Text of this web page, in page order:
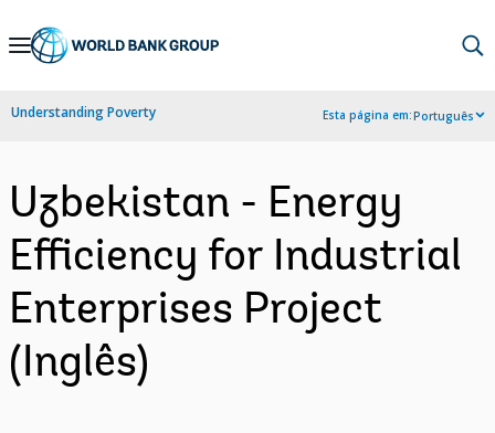
Skip
Navigation
Understanding Poverty Esta página em:Português
Uzbekistan - Energy
Efficiency for Industrial
Enterprises Project
(Inglês)